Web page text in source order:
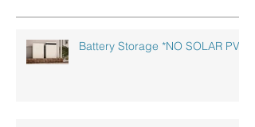
Battery Storage *NO SOLAR PV!*